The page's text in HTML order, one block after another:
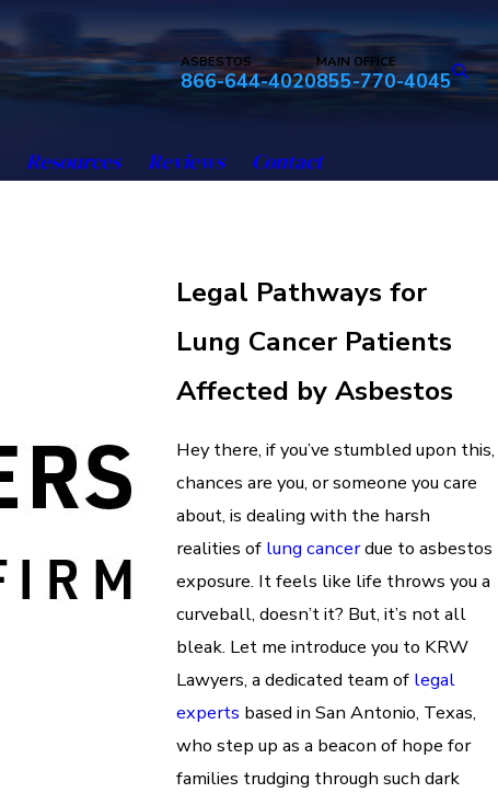
ASBESTOS
866-644-4020
MAIN OFFICE
855-770-4045
Resources Reviews Contact
Legal Pathways for
Lung Cancer Patients
Affected by Asbestos
Hey there, if you’ve stumbled upon this,
chances are you, or someone you care
about, is dealing with the harsh
realities of lung cancerdue to asbestos
exposure. It feels like life throws you a
curveball, doesn’t it? But, it’s not all
bleak. Let me introduce you to KRW
Lawyers, a dedicated team of legal
experts based in San Antonio, Texas,
who step up as a beacon of hope for
families trudging through such dark